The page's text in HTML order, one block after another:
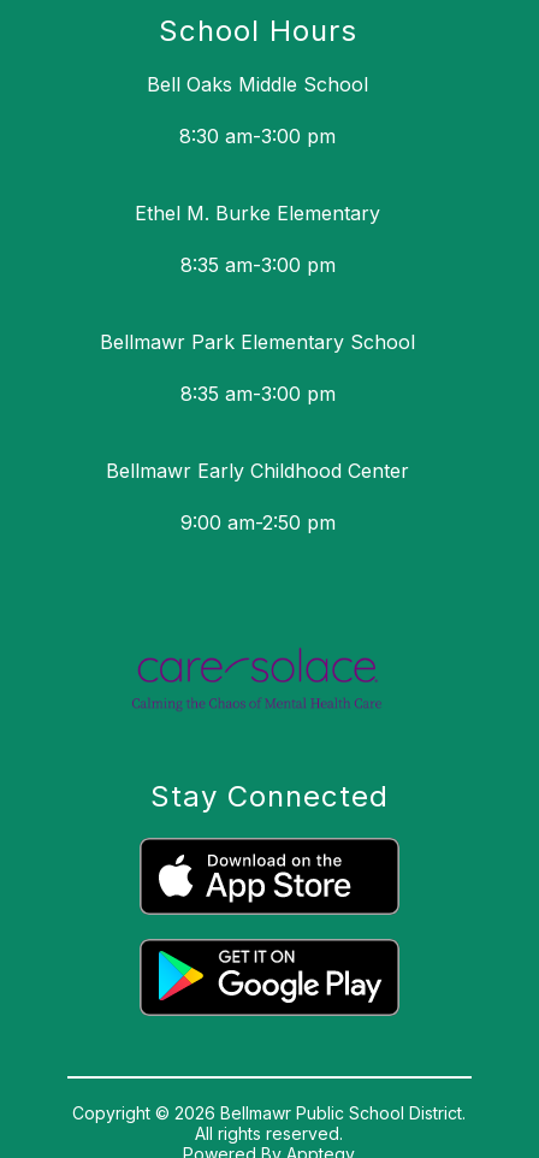
School Hours
Bell Oaks Middle School
8:30 am-3:00 pm
Ethel M. Burke Elementary
8:35 am-3:00 pm
Bellmawr Park Elementary School
8:35 am-3:00 pm
Bellmawr Early Childhood Center
9:00 am-2:50 pm
Stay Connected
Copyright © 2026 Bellmawr Public School District.
All rights reserved.
Powered By Apptegy